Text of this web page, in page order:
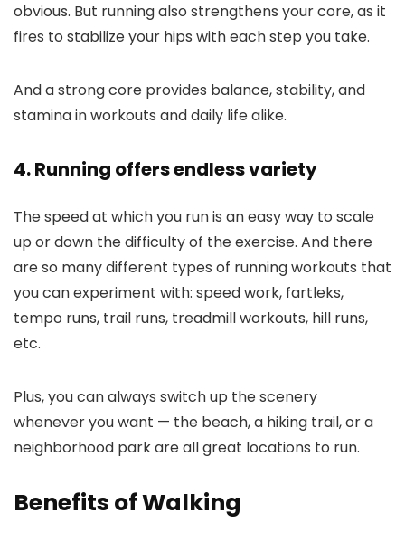
obvious. But running also strengthens your core, as it
fires to stabilize your hips with each step you take.
And a strong core provides balance, stability, and
stamina in workouts and daily life alike.
4. Running offers endless variety
The speed at which you run is an easy way to scale
up or down the difficulty of the exercise. And there
are so many different types of running workouts that
you can experiment with: speed work, fartleks,
tempo runs, trail runs, treadmill workouts, hill runs,
etc.
Plus, you can always switch up the scenery
whenever you want — the beach, a hiking trail, or a
neighborhood park are all great locations to run.
Benefits of Walking